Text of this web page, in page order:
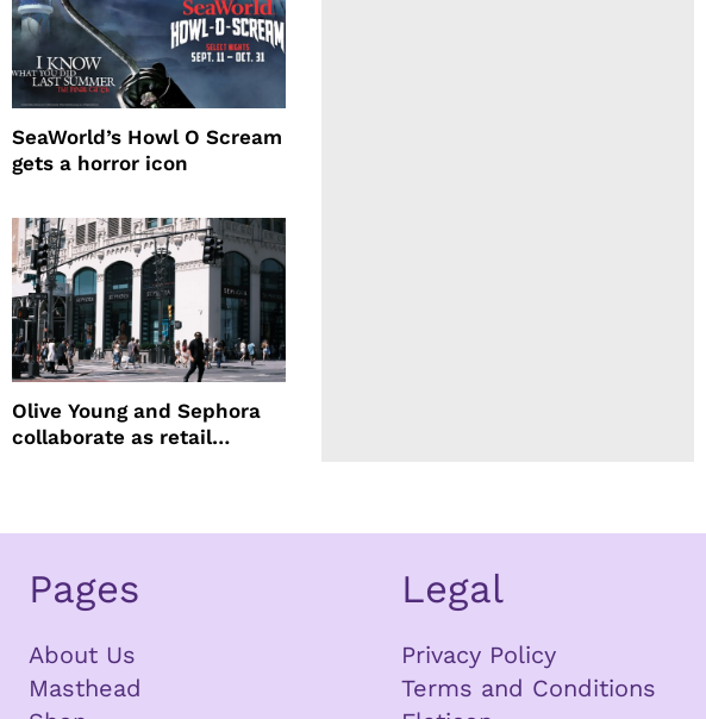
SeaWorld’s Howl O Scream
gets a horror icon
Olive Young and Sephora
collaborate as retail
Pages
About Us
Masthead
Legal
Privacy Policy
Terms and Conditions